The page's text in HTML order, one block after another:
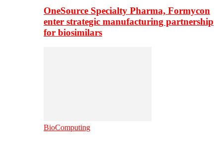
OneSource Specialty Pharma, Formycon
enter strategic manufacturing partnership
for biosimilars
BioComputing